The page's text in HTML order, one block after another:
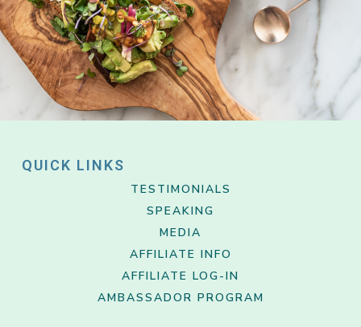
QUICK LINKS
TESTIMONIALS
SPEAKING
MEDIA
AFFILIATE INFO
AFFILIATE LOG-IN
AMBASSADOR PROGRAM